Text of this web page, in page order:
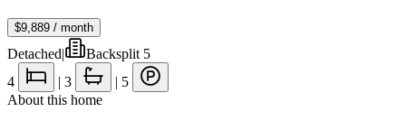
$9,889 / month
Detached|
Backsplit 5
4
| 3 | 5
About this home